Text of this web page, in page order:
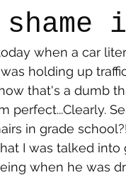
Dogs Grief
when a car
holding up
that's a dumb
perfect...Clearly.
in grade
I was talked
when he was